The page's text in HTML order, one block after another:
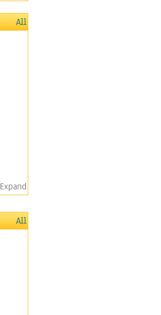
All
Expand
All